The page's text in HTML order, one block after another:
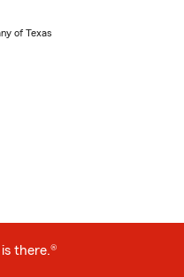
of Texas
there.®